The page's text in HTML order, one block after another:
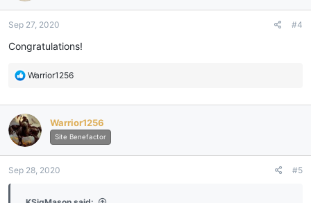
Sep 27, 2020 #4
Congratulations!
R
c
t
i
o
s
Warrior1256
Warrior1256
Site Benefactor
Sep 28, 2020 #5